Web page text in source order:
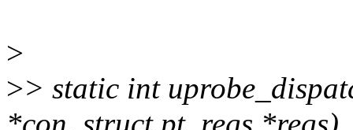
>
>> static int